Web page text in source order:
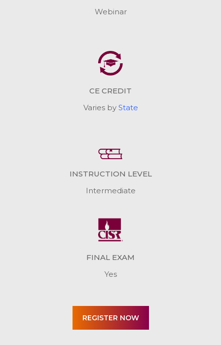
Webinar
CE CREDIT
Varies by State
INSTRUCTION LEVEL
Intermediate
FINAL EXAM
Yes